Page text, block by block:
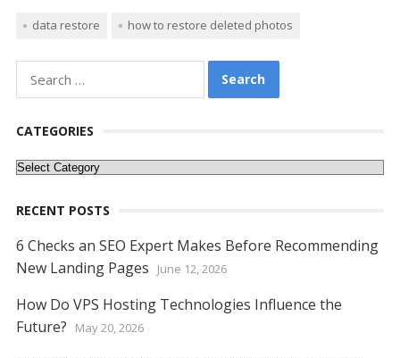
e
b
o
o
k
itt
er
er
e
st
ai
l
d
di
t
k
e
dI
at
s
A
p er k
data restore how to restore deleted photos
for:
CATEGORIES
Categories
RECENT POSTS
6 Checks an SEO Expert Makes Before Recommending
New Landing Pages
June 12, 2026
How Do VPS Hosting Technologies Influence the
Future?
May 20, 2026